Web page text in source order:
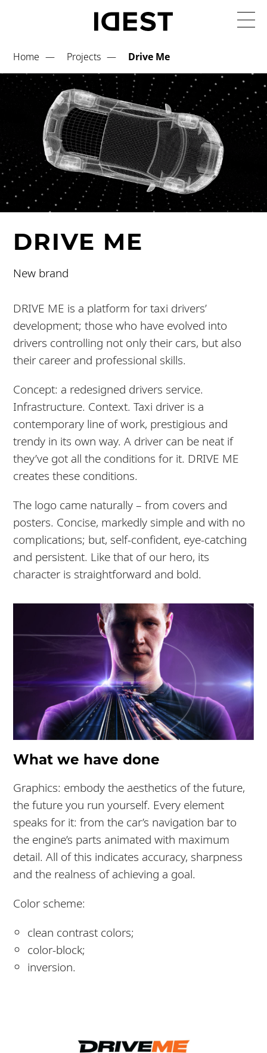
Home Projects Drive Me
DRIVE ME
New brand
DRIVE ME is a platform for taxi drivers’
development; those who have evolved into
drivers controlling not only their cars, but also
their career and professional skills.
Concept: a redesigned drivers service.
Infrastructure. Context. Taxi driver is a
contemporary line of work, prestigious and
trendy in its own way. A driver can be neat if
they’ve got all the conditions for it. DRIVE ME
creates these conditions.
The logo came naturally – from covers and
posters. Concise, markedly simple and with no
complications; but, self-confident, eye-catching
and persistent. Like that of our hero, its
character is straightforward and bold.
What we have done
Graphics: embody the aesthetics of the future,
the future you run yourself. Every element
speaks for it: from the car’s navigation bar to
the engine’s parts animated with maximum
detail. All of this indicates accuracy, sharpness
and the realness of achieving a goal.
Color scheme:
clean contrast colors;
color-block;
inversion.